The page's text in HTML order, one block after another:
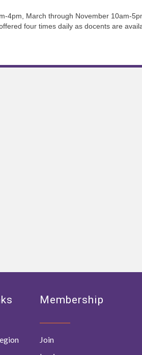
4pm, March through November 10am-
four times daily as docents are
Membership
Join